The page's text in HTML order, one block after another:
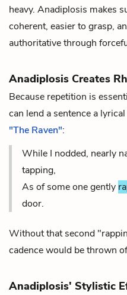
heavy. Anadiplosis makes
coherent, easier to grasp,
authoritative through
Anadiplosis Creates
Because repetition is
can lend a sentence a
"The Raven":
While I nodded, nearly
tapping,
As of some one gently
door.
Without that second
cadence would be thrown
Anadiplosis' Stylistic